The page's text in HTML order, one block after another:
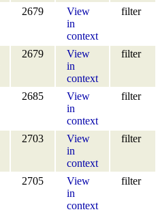
2679
View
in
context
filter
2679
View
in
context
filter
2685
View
in
context
filter
2703
View
in
context
filter
2705
View
in
context
filter